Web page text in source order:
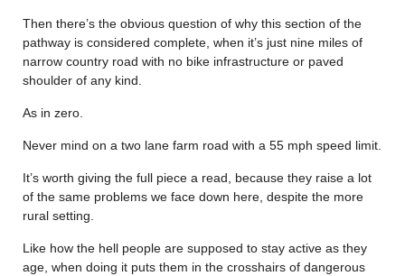
Then there’s the obvious question of why this section of the
pathway is considered complete, when it’s just nine miles of
narrow country road with no bike infrastructure or paved
shoulder of any kind.
As in zero.
Never mind on a two lane farm road with a 55 mph speed limit.
It’s worth giving the full piece a read, because they raise a lot
of the same problems we face down here, despite the more
rural setting.
Like how the hell people are supposed to stay active as they
age, when doing it puts them in the crosshairs of dangerous